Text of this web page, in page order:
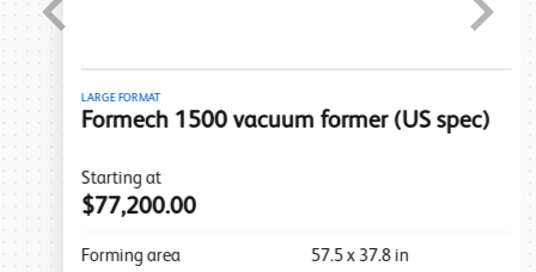
LARGE FORMAT
Formech 1500 vacuum former (US spec)
Starting at
$77,200.00
Forming area 57.5x37.8 in
Previous Next